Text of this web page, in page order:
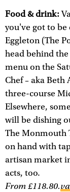
Food & drink:
you've got to be
Eggleton (The
head behind
menu on the
Chef – aka Beth
three-course
Elsewhere,
will be dishing
The Monmouth
on hand with
artisan market
acts, too.
From £118.80.